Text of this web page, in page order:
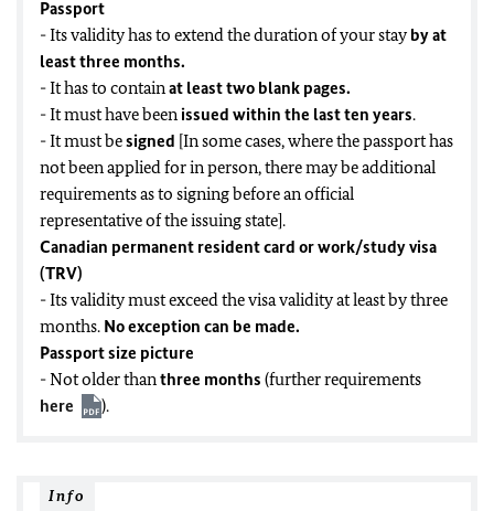
Passport
- Its validity has to extend the duration of your stay by at
least three months.
- It has to containat least two blank pages.
- It must have been issued within the last ten years.
- It must besigned [In some cases, where the passport has
not been applied for in person, there may be additional
requirements as to signing before an official
representative of the issuing state].
Canadian permanent resident card or work/study visa
(TRV)
- Its validity must exceed the visa validity at least by three
months. No exception can be made.
Passport size picture
- Not older thanthree months (further requirements
here
).
Info